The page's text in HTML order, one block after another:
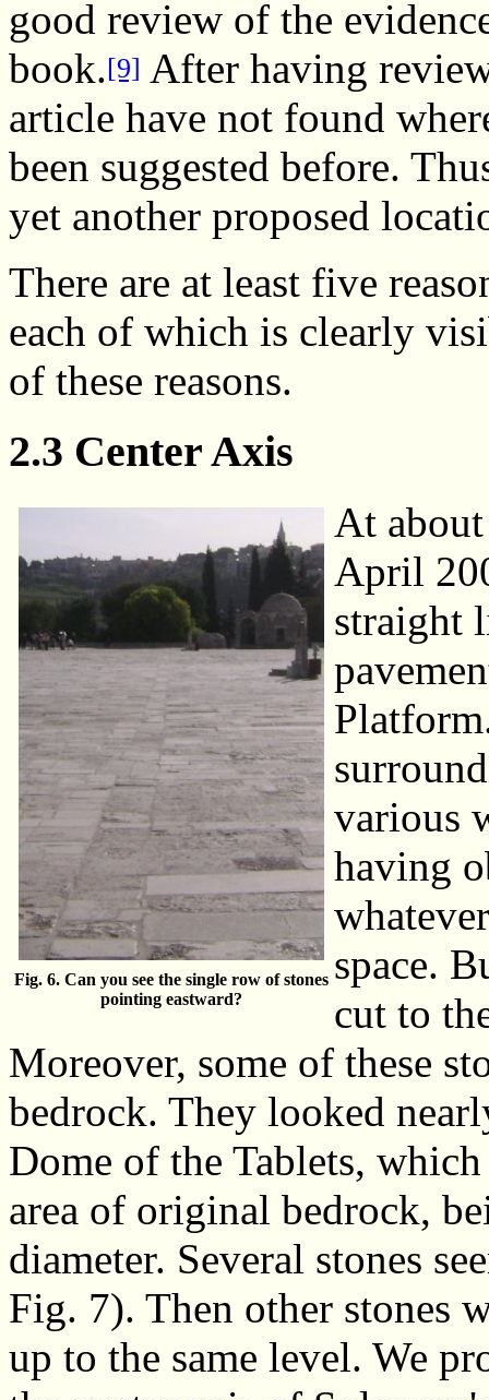
good review of the
book.[9] After having
article have not found
been suggested before.
yet another proposed
There are at least five
each of which is clearly
of these reasons.
2.3 Center Axis
Fig. 6. Can you see the single row of stones
pointing eastward?
At
April
straight
various
having
space.
cut to
Moreover, some of these
bedrock. They looked
Dome of the Tablets,
area of original bedrock,
diameter. Several stones
Fig. 7). Then other stones
up to the same level. We